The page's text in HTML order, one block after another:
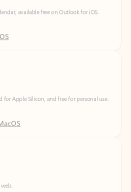
for Apple Silicon, and free for personal use.